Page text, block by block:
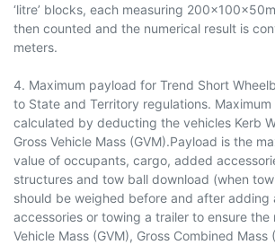
‘litre’ blocks, each measuring
then counted and the numerical result is
meters.
4. Maximum payload for Trend Short
to State and Territory regulations.
calculated by deducting the vehicles Kerb
Gross Vehicle Mass (GVM).Payload is the
value of occupants, cargo, added
structures and tow ball download (when
should be weighed before and after adding
accessories or towing a trailer to ensure the
Vehicle Mass (GVM), Gross Combined Mass